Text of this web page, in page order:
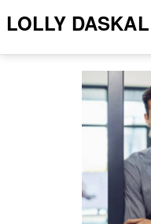
LOLLY DASKAL